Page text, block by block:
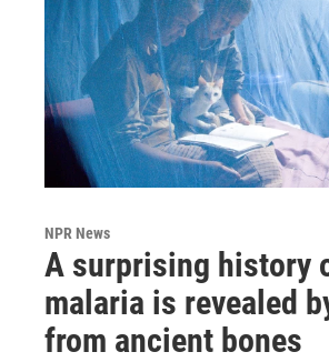
NPR News
A surprising history
malaria is revealed
from ancient bones